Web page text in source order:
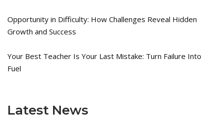
Opportunity in Difficulty: How Challenges Reveal Hidden
Growth and Success
Your Best Teacher Is Your Last Mistake: Turn Failure Into
Fuel
Latest News